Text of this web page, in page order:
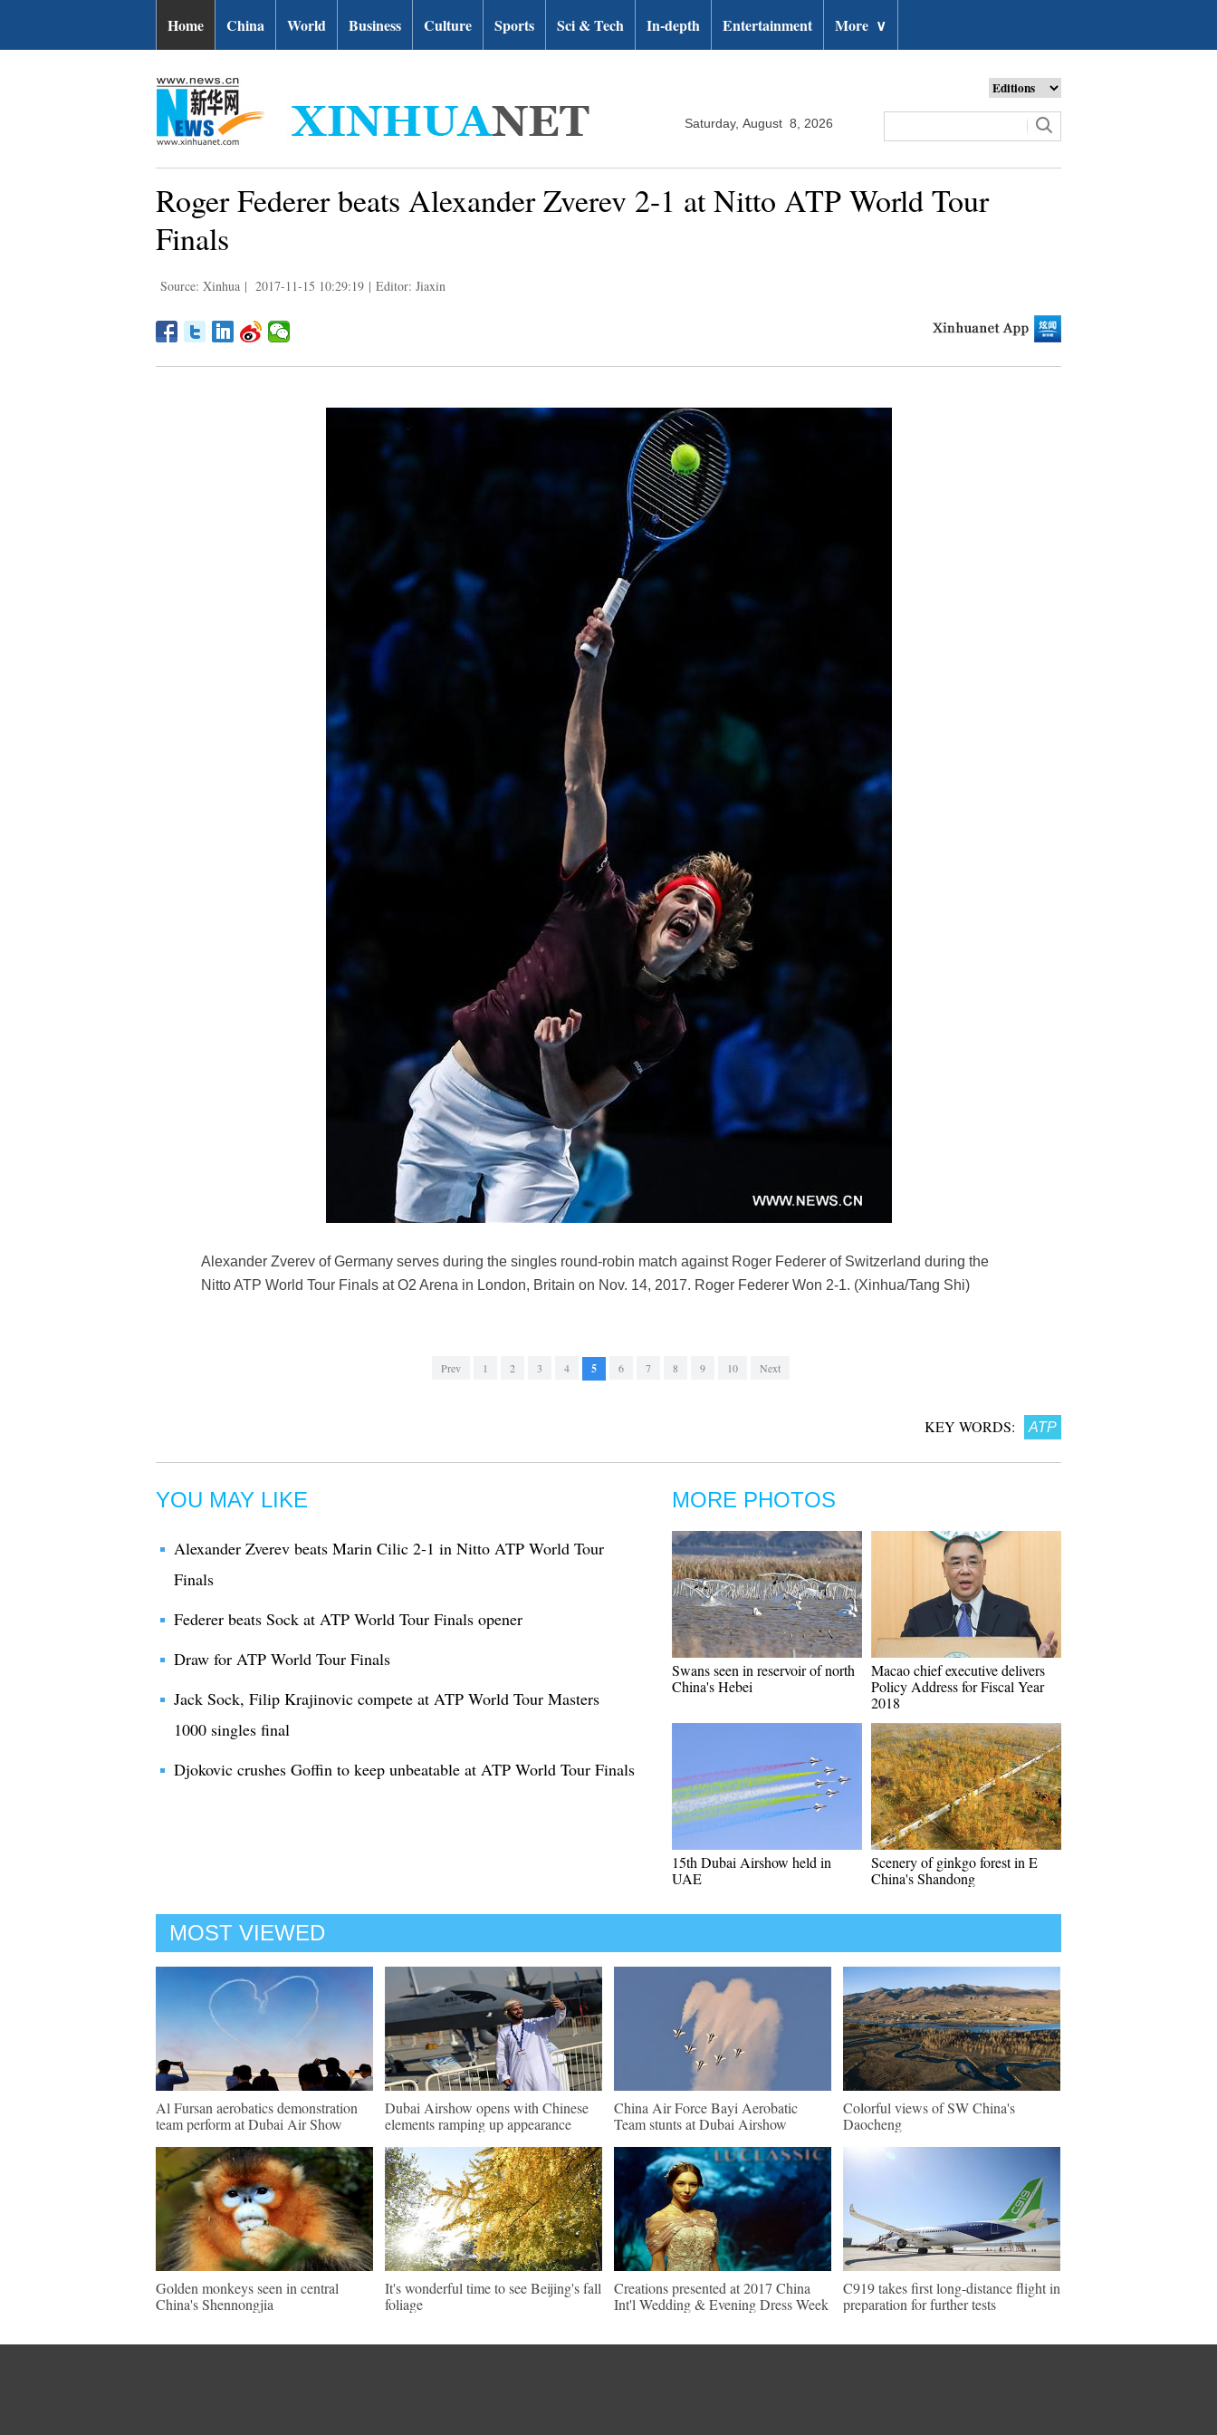
Home China World Business Culture Sports Sci & Tech In-depth Entertainment More ∨
Saturday, August 8, 2026
Roger Federer beats Alexander Zverev 2-1 at Nitto ATP World Tour
Finals
Source: Xinhua | 2017-11-15 10:29:19 | Editor: Jiaxin
Alexander Zverev of Germany serves during the singles round-robin match against Roger Federer of Switzerland during the
Nitto ATP World Tour Finals at O2 Arena in London, Britain on Nov. 14, 2017. Roger Federer Won 2-1. (Xinhua/Tang Shi)
Prev 1 2 3 4 5 6 7 8 9 10 Next
KEY WORDS: ATP
YOU MAY LIKE
Alexander Zverev beats Marin Cilic 2-1 in Nitto ATP World Tour
Finals
Federer beats Sock at ATP World Tour Finals opener
Draw for ATP World Tour Finals
Jack Sock, Filip Krajinovic compete at ATP World Tour Masters
1000 singles final
Djokovic crushes Goffin to keep unbeatable at ATP World Tour Finals
MORE PHOTOS
Swans seen in reservoir of north
China's Hebei
Macao chief executive delivers
Policy Address for Fiscal Year
2018
15th Dubai Airshow held in
UAE
Scenery of ginkgo forest in E
China's Shandong
MOST VIEWED
Al Fursan aerobatics demonstration
team perform at Dubai Air Show
Dubai Airshow opens with Chinese
elements ramping up appearance
China Air Force Bayi Aerobatic
Team stunts at Dubai Airshow
Colorful views of SW China's
Daocheng
Golden monkeys seen in central
China's Shennongjia
It's wonderful time to see Beijing's fall
foliage
Creations presented at 2017 China
Int'l Wedding & Evening Dress Week
C919 takes first long-distance flight in
preparation for further tests